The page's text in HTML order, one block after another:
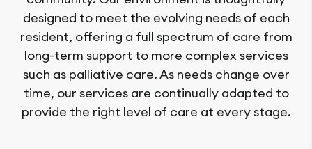
designed to meet the evolving needs of each
resident, offering a full spectrum of care from
long-term support to more complex services
such as palliative care. As needs change over
time, our services are continually adapted to
provide the right level of care at every stage.